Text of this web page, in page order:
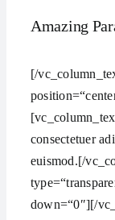
Amazing
[/
consectetuer
euismod.[/
down=“0″][/